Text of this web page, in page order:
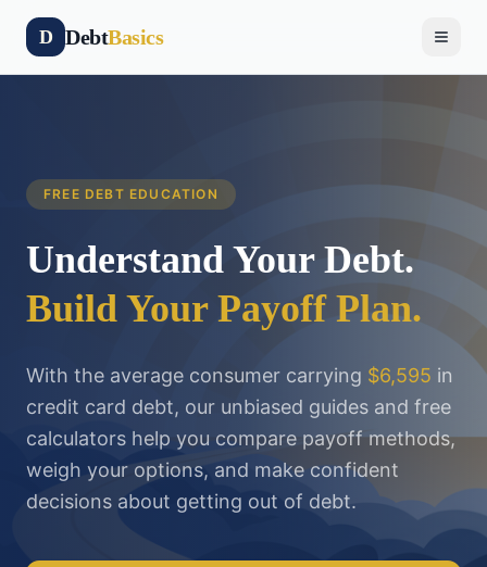
D DebtBasics
FREE DEBT EDUCATION
Understand Your Debt.
Build Your Payoff Plan.
With the average consumer carrying $6,595 in
credit card debt, our unbiased guides and free
calculators help you compare payoff methods,
weigh your options, and make confident
decisions about getting out of debt.